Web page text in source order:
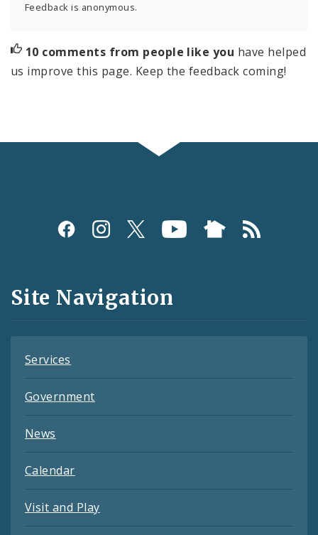
Feedback is anonymous.
10 comments from people like you have helped
us improve this page. Keep the feedback coming!
Social
and
Feeds
Site Navigation
Services
Government
News
Calendar
Visit and Play